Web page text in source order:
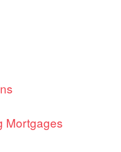
Mortgages